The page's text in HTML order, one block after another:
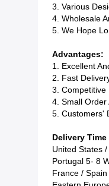
3. Various
4. Wholesale
5. We Hope
Advantages:
1. Excellent
2. Fast
3. Competitive
4. Small Order
5. Customers'
Delivery
United States
Portugal 5- 8
France /